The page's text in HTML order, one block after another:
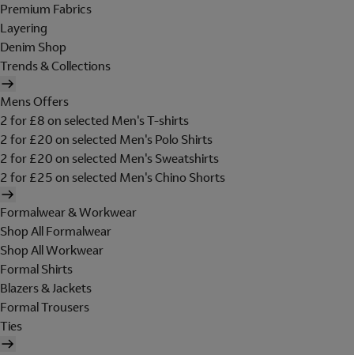
Premium Fabrics
Layering
Denim Shop
Trends & Collections
Mens Offers
2 for £8 on selected Men's T-shirts
2 for £20 on selected Men's Polo Shirts
2 for £20 on selected Men's Sweatshirts
2 for £25 on selected Men's Chino Shorts
Formalwear & Workwear
Shop All Formalwear
Shop All Workwear
Formal Shirts
Blazers & Jackets
Formal Trousers
Ties